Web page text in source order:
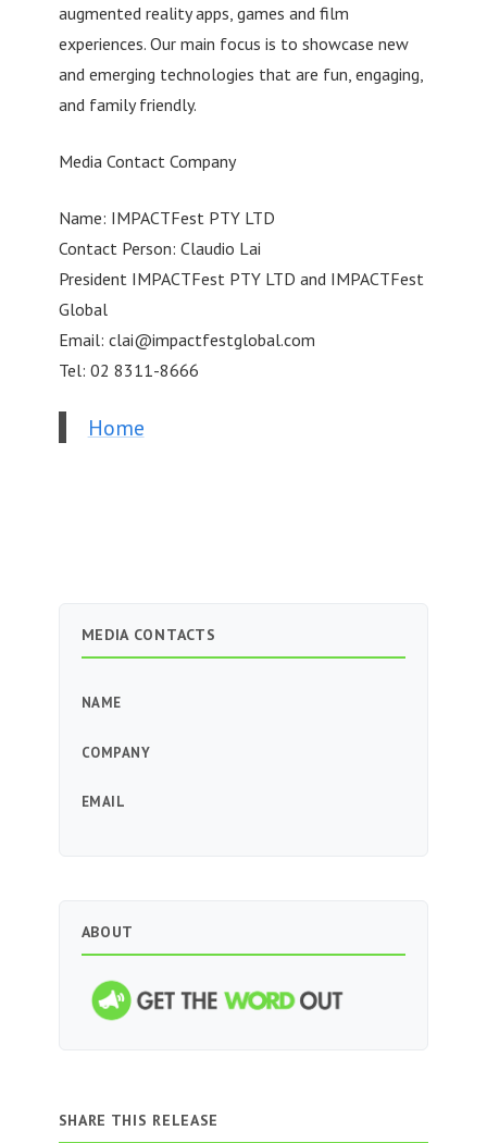
augmented reality apps, games and film
experiences. Our main focus is to showcase new
and emerging technologies that are fun, engaging,
and family friendly.
Media Contact Company
Name: IMPACTFest PTY LTD
Contact Person: Claudio Lai
President IMPACTFest PTY LTD and IMPACTFest
Global
Email: clai@impactfestglobal.com
Tel: 02 8311-8666
Home
MEDIA CONTACTS
NAME
COMPANY
EMAIL
ABOUT
SHARE THIS RELEASE